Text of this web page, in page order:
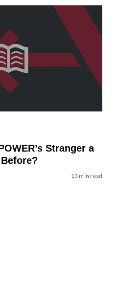
Stranger a
13 min read